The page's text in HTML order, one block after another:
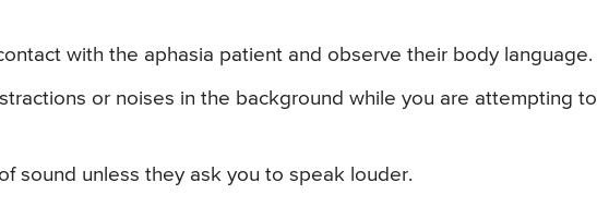
with the aphasia patient and observe their body language.
or noises in the background while you are attempting to
sound unless they ask you to speak louder.